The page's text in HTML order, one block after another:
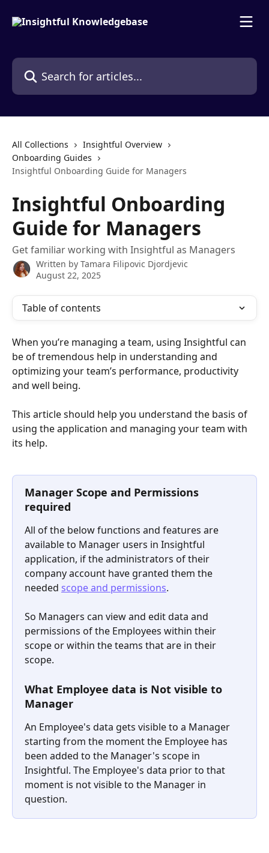
Search for articles...
All Collections
Insightful Overview
Onboarding Guides
Insightful Onboarding Guide for Managers
Insightful Onboarding
Guide for Managers
Get familiar working with Insightful as Managers
Written by Tamara Filipovic Djordjevic
August 22, 2025
Table of contents
When you’re managing a team, using Insightful can
be of tremendous help in understanding and
optimizing your team’s performance, productivity
and well being.
This article should help you understand the basis of
using the application and managing your team with
its help.
Manager Scope and Permissions
required
All of the below functions and features are
available to Manager users in Insightful
application, if the administrators of their
company account have granted them the
needed scope and permissions.
So Managers can view and edit data and
permissions of the Employees within their
scope or within the teams that are in their
scope.
What Employee data is Not visible to
Manager
An Employee's data gets visible to a Manager
starting from the moment the Employee has
been added to the Manager's scope in
Insightful. The Employee's data prior to that
moment is not visible to the Manager in
question.